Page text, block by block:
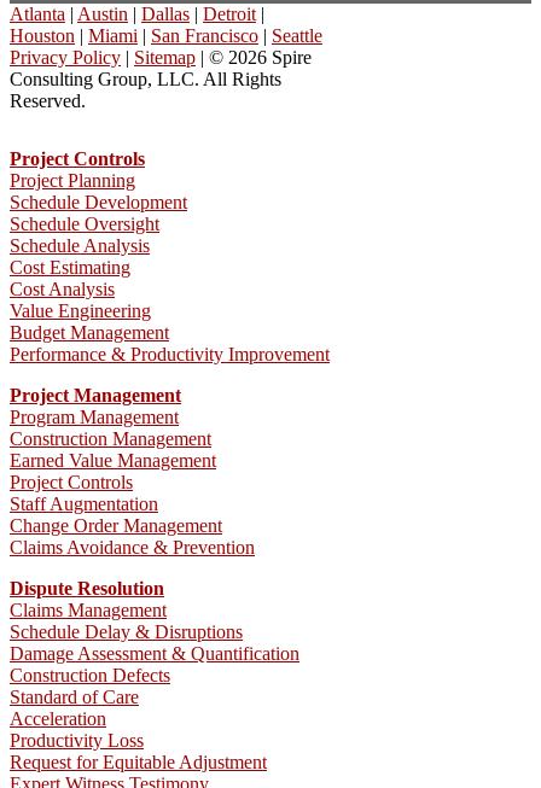
Atlanta | Austin | Dallas | Detroit |
Houston | Miami | San Francisco | Seattle
Privacy Policy | Sitemap | © 2026 Spire
Consulting Group, LLC. All Rights
Reserved.
Project Controls
Project Planning
Schedule Development
Schedule Oversight
Schedule Analysis
Cost Estimating
Cost Analysis
Value Engineering
Budget Management
Performance & Productivity Improvement
Project Management
Program Management
Construction Management
Earned Value Management
Project Controls
Staff Augmentation
Change Order Management
Claims Avoidance & Prevention
Dispute Resolution
Claims Management
Schedule Delay & Disruptions
Damage Assessment & Quantification
Construction Defects
Standard of Care
Acceleration
Productivity Loss
Request for Equitable Adjustment